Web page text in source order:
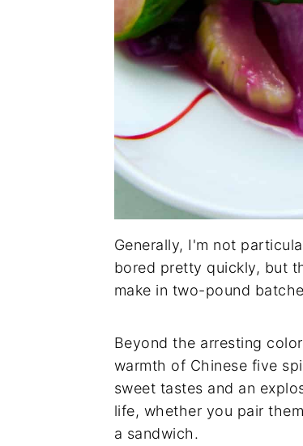
Generally, I'm not
bored pretty quickly, but
make in two-pound
Beyond the arresting
warmth of Chinese five
sweet tastes and an
life, whether you pair
a sandwich.